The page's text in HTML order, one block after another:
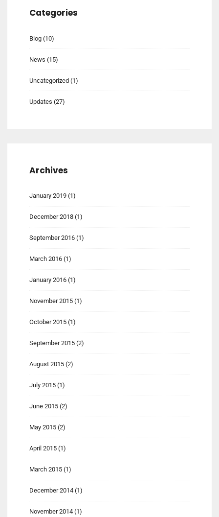
Categories
Blog (10)
News (15)
Uncategorized (1)
Updates (27)
Archives
January 2019 (1)
December 2018 (1)
September 2016 (1)
March 2016 (1)
January 2016 (1)
November 2015 (1)
October 2015 (1)
September 2015 (2)
August 2015 (2)
July 2015 (1)
June 2015 (2)
May 2015 (2)
April 2015 (1)
March 2015 (1)
December 2014 (1)
November 2014 (1)